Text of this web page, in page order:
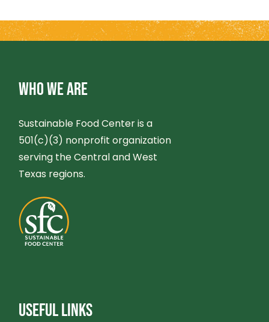
WHO WE ARE
Sustainable Food Center is a
501(c)(3) nonprofit organization
serving the Central and West
Texas regions.
USEFUL LINKS